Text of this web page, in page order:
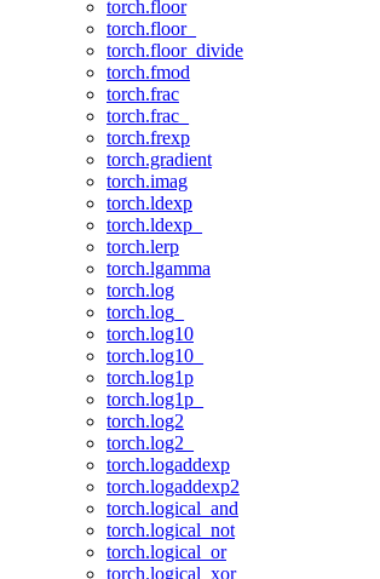
torch.floor
torch.floor_
torch.floor_divide
torch.fmod
torch.frac
torch.frac_
torch.frexp
torch.gradient
torch.imag
torch.ldexp
torch.ldexp_
torch.lerp
torch.lgamma
torch.log
torch.log_
torch.log10
torch.log10_
torch.log1p
torch.log1p_
torch.log2
torch.log2_
torch.logaddexp
torch.logaddexp2
torch.logical_and
torch.logical_not
torch.logical_or
torch.logical_xor